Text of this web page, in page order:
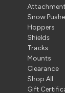
Snow
Hoppers
Shields
Tracks
Mounts
Clearance
Shop All
Gift